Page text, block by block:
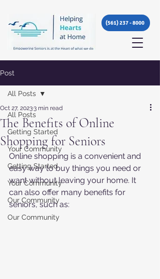
(561) 237 - 8000
Post
All Posts
Getting Started
Your Community
Getting Started
Your Community
Our Community
Our Community
All Posts
The Benefits of Online
Shopping for Seniors
Oct 27, 20233 min read
Online shopping is a convenient and
easy way to buy things you need or
want without leaving your home. It
can also offer many benefits for
seniors, such as: